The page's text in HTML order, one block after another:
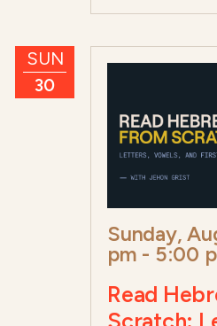
SUN
30
Sunday,
pm - 5:00
Read
Scratch: